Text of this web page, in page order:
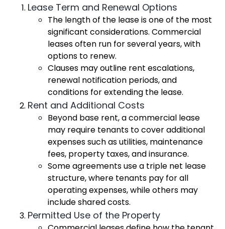
Lease Term and Renewal Options
The length of the lease is one of the most
significant considerations. Commercial
leases often run for several years, with
options to renew.
Clauses may outline rent escalations,
renewal notification periods, and
conditions for extending the lease.
Rent and Additional Costs
Beyond base rent, a commercial lease
may require tenants to cover additional
expenses such as utilities, maintenance
fees, property taxes, and insurance.
Some agreements use a triple net lease
structure, where tenants pay for all
operating expenses, while others may
include shared costs.
Permitted Use of the Property